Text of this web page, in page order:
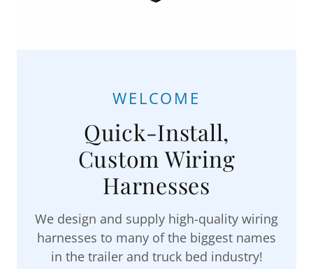
WELCOME
Quick-Install,
Custom Wiring
Harnesses
We design and supply high-quality wiring
harnesses to many of the biggest names
in the trailer and truck bed industry!